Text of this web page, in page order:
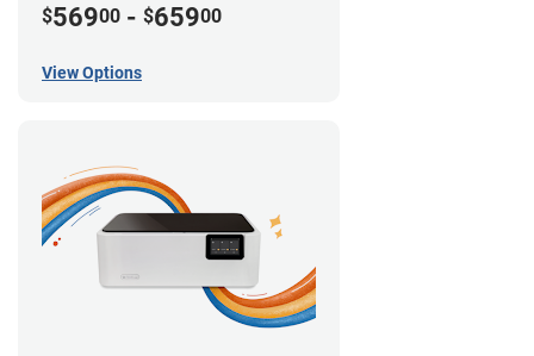
$56900 - $65900
View Options